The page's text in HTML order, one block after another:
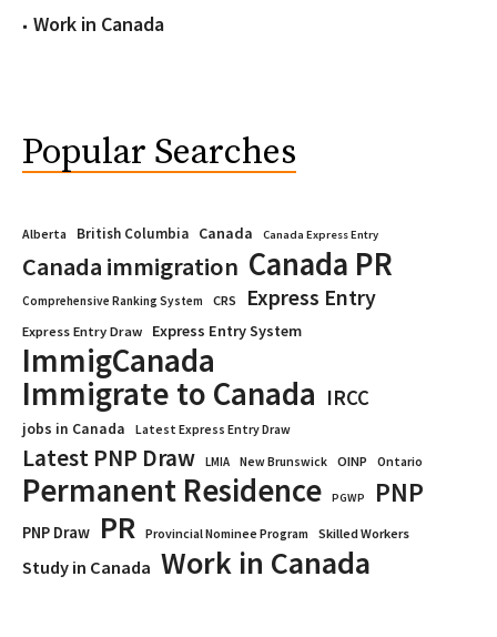
Work in Canada
Popular Searches
Alberta British Columbia Canada Canada Express Entry
Canada immigration Canada PR
Comprehensive Ranking System CRS Express Entry
Express Entry Draw Express Entry System
ImmigCanada
Immigrate to Canada IRCC
jobs in Canada Latest Express Entry Draw
Latest PNP Draw LMIA New Brunswick OINP Ontario
Permanent Residence PGWP PNP
PNP Draw PR Provincial Nominee Program Skilled Workers
Study in Canada Work in Canada